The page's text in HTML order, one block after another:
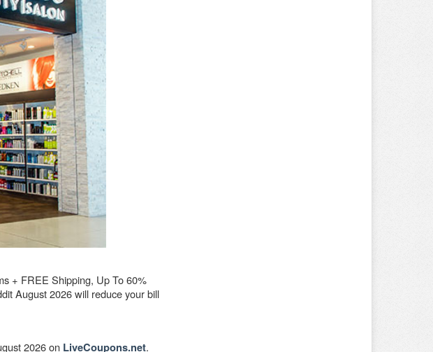
+ FREE Shipping, Up To 60%
August 2026 will reduce your bill
2026 on LiveCoupons.net.